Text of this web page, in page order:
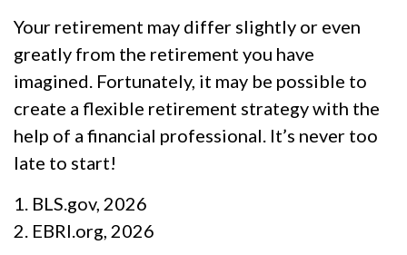
Your retirement may differ slightly or even
greatly from the retirement you have
imagined. Fortunately, it may be possible to
create a flexible retirement strategy with the
help of a financial professional. It’s never too
late to start!
1. BLS.gov, 2026
2. EBRI.org, 2026